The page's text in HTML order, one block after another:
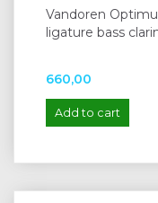
Vandoren
ligature bass
660,00
Add to cart